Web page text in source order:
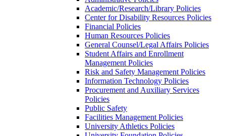
Academic/Research/Library Policies
Center for Disability Resources Policies
Financial Policies
Human Resources Policies
General Counsel/Legal Affairs Policies
Student Affairs and Enrollment
Management Policies
Risk and Safety Management Policies
Information Technology Policies
Procurement and Auxiliary Services
Policies
Public Safety
Facilities Management Policies
University Athletics Policies